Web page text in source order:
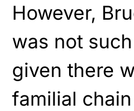
However,
was not
given there
familial